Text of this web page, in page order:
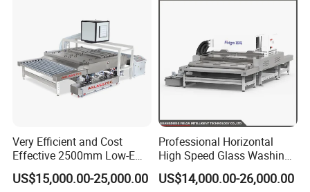
Very Efficient and Cost
Effective 2500mm Low-E
Glass Cleaning and Drying
Machine Glass Washing
US$15,000.00-25,000.00
Professional Horizontal
High Speed Glass Washing
and Drying Machine with
Fan
US$14,000.00-26,000.00